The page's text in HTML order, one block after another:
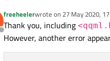
Offline
freeheelerwrote on 27 May 2020,
last edited by freeheeler
Thank you, including
However, another error